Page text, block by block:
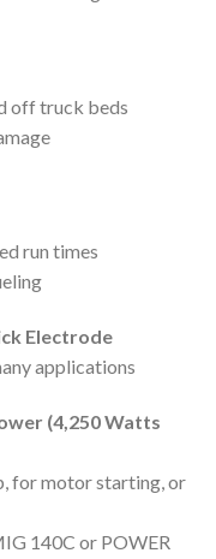
off truck beds
run times
Electrode
applications
(4,250 Watts
for motor starting, or
140C or POWER